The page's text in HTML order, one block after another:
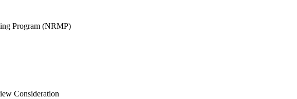
Program (NRMP)
Consideration